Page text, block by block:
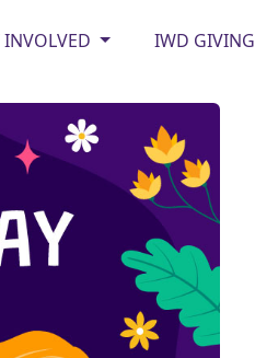
INVOLVED IWD GIVING